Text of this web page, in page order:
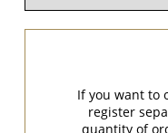
If you want to
register
quantity of